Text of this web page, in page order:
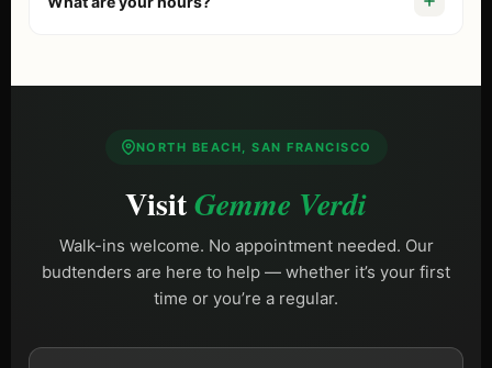
comparing options, start with our guide to the
NORTH BEACH, SAN FRANCISCO
VisitGemme Verdi
Walk-ins welcome. No appointment needed. Our
budtenders are here to help — whether it’s your first
time or you’re a regular.